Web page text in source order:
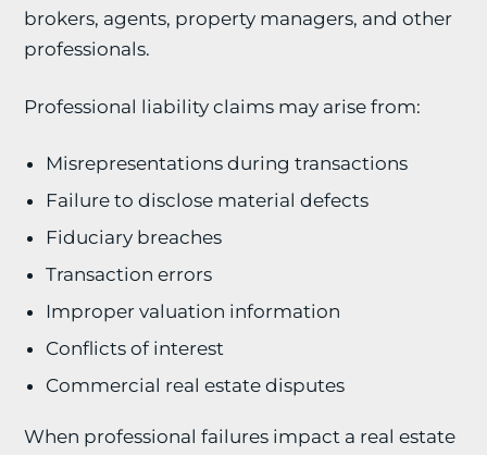
brokers, agents, property managers, and other
professionals.
Professional liability claims may arise from:
Misrepresentations during transactions
Failure to disclose material defects
Fiduciary breaches
Transaction errors
Improper valuation information
Conflicts of interest
Commercial real estate disputes
When professional failures impact a real estate